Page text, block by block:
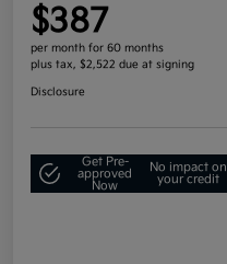
$387
per month for 60 months
plus tax, $2,522 due at signing
Disclosure
Get Pre-
approved
Now
No impact on
your credit